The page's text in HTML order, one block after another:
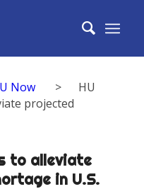
Now> HU
projected
to alleviate
in U.S.